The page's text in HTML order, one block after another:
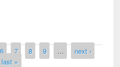
6 7 8 9 …
next ›
last »